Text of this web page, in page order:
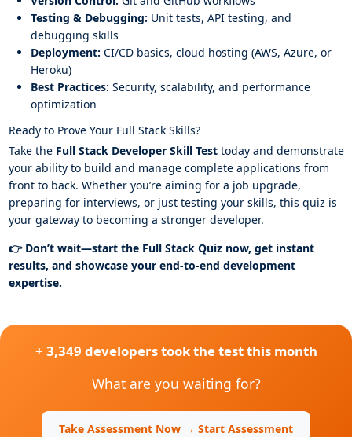
Testing & Debugging: Unit tests, API testing, and
debugging skills
Deployment: CI/CD basics, cloud hosting (AWS, Azure, or
Heroku)
Best Practices: Security, scalability, and performance
optimization
Ready to Prove Your Full Stack Skills?
Take the Full Stack Developer Skill Testtoday and demonstrate
your ability to build and manage complete applications from
front to back. Whether you’re aiming for a job upgrade,
preparing for interviews, or just testing your skills, this quiz is
your gateway to becoming a stronger developer.
👉 Don’t wait—start the Full Stack Quiz now, get instant
results, and showcase your end-to-end development
expertise.
+ 3,349 developers took the test this month
What are you waiting for?
Take Assessment Now → Start Assessment